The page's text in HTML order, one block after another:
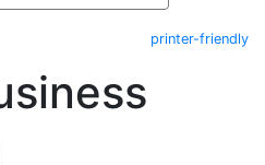
printer-friendly